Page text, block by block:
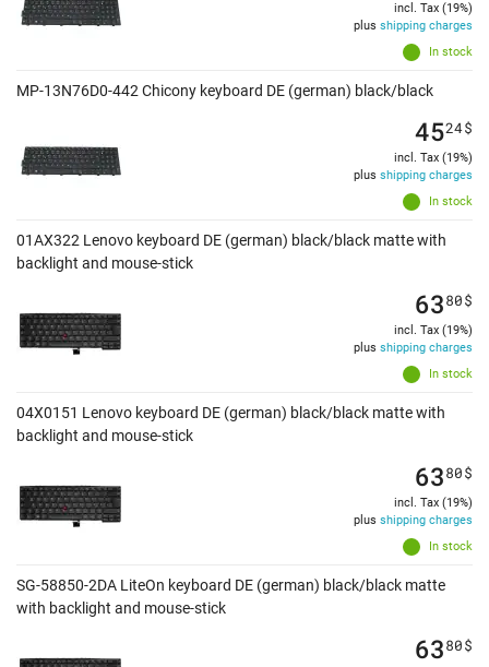
In stock
incl. Tax (19%)
plus shipping charges
MP-13N76D0-442 Chicony keyboard DE (german) black/black
In stock
4524$
incl. Tax (19%)
plus shipping charges
01AX322 Lenovo keyboard DE (german) black/black matte with
backlight and mouse-stick
In stock
6380$
incl. Tax (19%)
plus shipping charges
04X0151 Lenovo keyboard DE (german) black/black matte with
backlight and mouse-stick
In stock
6380$
incl. Tax (19%)
plus shipping charges
SG-58850-2DA LiteOn keyboard DE (german) black/black matte
with backlight and mouse-stick
6380$